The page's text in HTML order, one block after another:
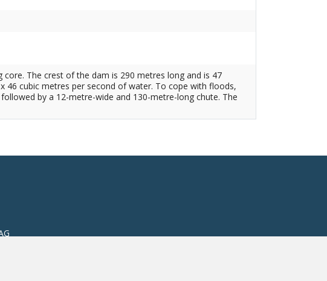
The crest of the dam is 290 metres long and is 47
cubic metres per second of water. To cope with floods,
by a 12-metre-wide and 130-metre-long chute. The